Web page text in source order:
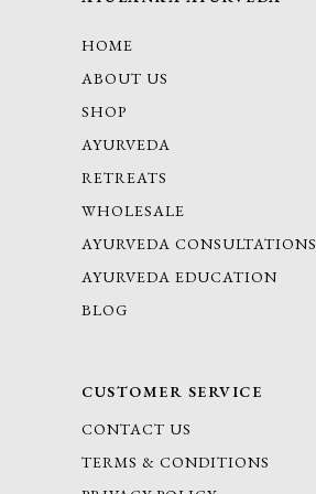
HOME
ABOUT US
SHOP
AYURVEDA
RETREATS
WHOLESALE
AYURVEDA CONSULTATIONS
AYURVEDA EDUCATION
BLOG
CUSTOMER SERVICE
CONTACT US
TERMS & CONDITIONS